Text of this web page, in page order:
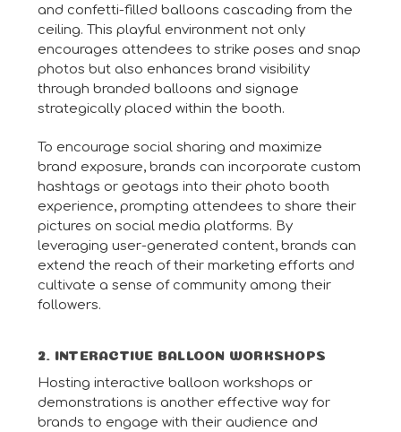
and confetti-filled balloons cascading from the
ceiling. This playful environment not only
encourages attendees to strike poses and snap
photos but also enhances brand visibility
through branded balloons and signage
strategically placed within the booth.
To encourage social sharing and maximize
brand exposure, brands can incorporate custom
hashtags or geotags into their photo booth
experience, prompting attendees to share their
pictures on social media platforms. By
leveraging user-generated content, brands can
extend the reach of their marketing efforts and
cultivate a sense of community among their
followers.
2. INTERACTIVE BALLOON WORKSHOPS
Hosting interactive balloon workshops or
demonstrations is another effective way for
brands to engage with their audience and